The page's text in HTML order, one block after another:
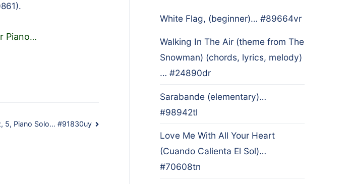
Piano…
5, Piano Solo… #91830uy
White Flag, (beginner)… #89664vr
Walking In The Air (theme from The
Snowman) (chords, lyrics, melody)
… #24890dr
Sarabande (elementary)…
#98942tl
Love Me With All Your Heart
(Cuando Calienta El Sol)…
#70608tn